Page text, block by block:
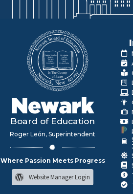
Newark
Board of Education
Roger León, Superintendent
Where Passion Meets Progress
Website Manager Login